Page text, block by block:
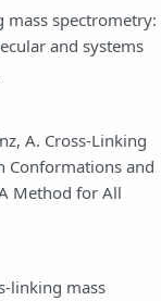
mass spectrometry:
and systems
A. Cross-Linking
Conformations and
Method for All
linking mass